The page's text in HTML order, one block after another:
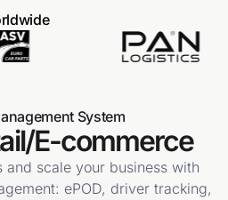
System
E-commerce
and scale your business with
ePOD, driver tracking,